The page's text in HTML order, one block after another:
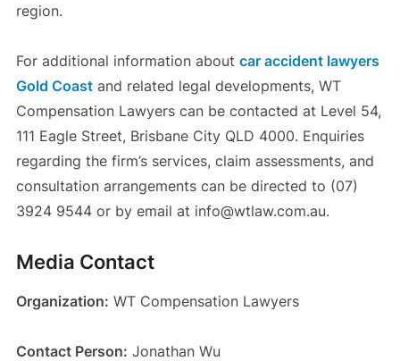
region.
For additional information about car accident lawyers
Gold Coastand related legal developments, WT
Compensation Lawyers can be contacted at Level 54,
111 Eagle Street, Brisbane City QLD 4000. Enquiries
regarding the firm’s services, claim assessments, and
consultation arrangements can be directed to (07)
3924 9544 or by email at info@wtlaw.com.au.
Media Contact
Organization: WT Compensation Lawyers
Contact Person: Jonathan Wu